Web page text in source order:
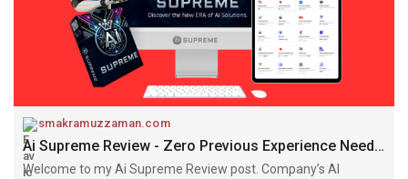
smakramuzzaman.com
Ai Supreme Review - Zero Previous Experience Needed
Welcome to my Ai Supreme Review post. Company’s AI